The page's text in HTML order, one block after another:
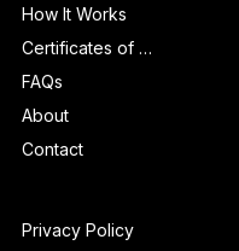
How It Works
Certificates of Authenticity
FAQs
About
Contact
Privacy Policy